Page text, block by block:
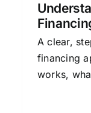
A clear,
financing
works,